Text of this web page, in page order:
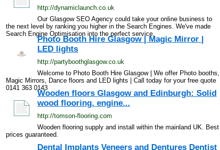
http://dynamiclaunch.co.uk
Our Glasgow SEO Agency could take your online business to
the next level by ranking you higher in the Search Engines. We've made
Search Engine Optimisation into the perfect service.
Photo Booth Hire Glasgow | Magic Mirror |
LED lights
http://partyboothglasgow.co.uk
Welcome to Photo Booth Hire Glasgow | We offer Photo booths,
Magic Mirrors, Dance floors and LED lights | Call today for your free quote
0141 363 0143
Wooden floors Glasgow and Edinburgh: Solid
wood flooring, engine...
http://tomson-flooring.com
Wooden flooring supply and install within the mainland UK. Best
prices guaranteed.
Dental Implants Veneers and Dentures Dentist